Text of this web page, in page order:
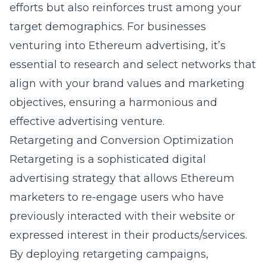
efforts but also reinforces trust among your
target demographics. For businesses
venturing into Ethereum advertising, it’s
essential to research and select networks that
align with your brand values and marketing
objectives, ensuring a harmonious and
effective advertising venture.
Retargeting and Conversion Optimization
Retargeting is a sophisticated digital
advertising strategy that allows Ethereum
marketers to re-engage users who have
previously interacted with their website or
expressed interest in their products/services.
By deploying retargeting campaigns,